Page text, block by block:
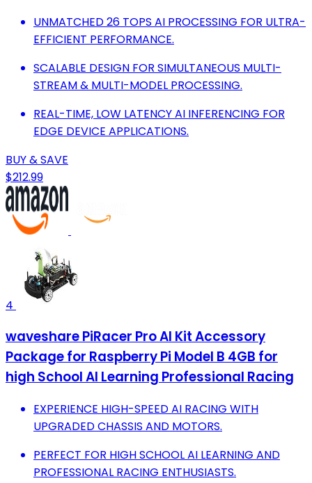
UNMATCHED 26 TOPS AI PROCESSING FOR ULTRA-
EFFICIENT PERFORMANCE.
SCALABLE DESIGN FOR SIMULTANEOUS MULTI-
STREAM & MULTI-MODEL PROCESSING.
REAL-TIME, LOW LATENCY AI INFERENCING FOR
EDGE DEVICE APPLICATIONS.
BUY & SAVE
$212.99
4
waveshare PiRacer Pro AI Kit Accessory
Package for Raspberry Pi Model B 4GB for
high School AI Learning Professional Racing
EXPERIENCE HIGH-SPEED AI RACING WITH
UPGRADED CHASSIS AND MOTORS.
PERFECT FOR HIGH SCHOOL AI LEARNING AND
PROFESSIONAL RACING ENTHUSIASTS.